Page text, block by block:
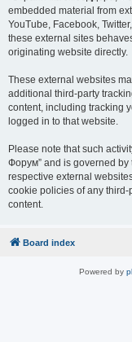
embedded material from
YouTube, Facebook,
these external sites
originating website directly.
These external websites
additional third-party
content, including tracking
logged in to that website.
Please note that such
Форум” and is governed by
respective external
cookie policies of any
content.
Board index
Powered by